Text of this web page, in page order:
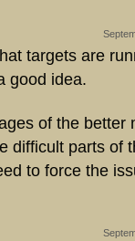
targets are
good idea.
of the better
difficult parts of
to force the